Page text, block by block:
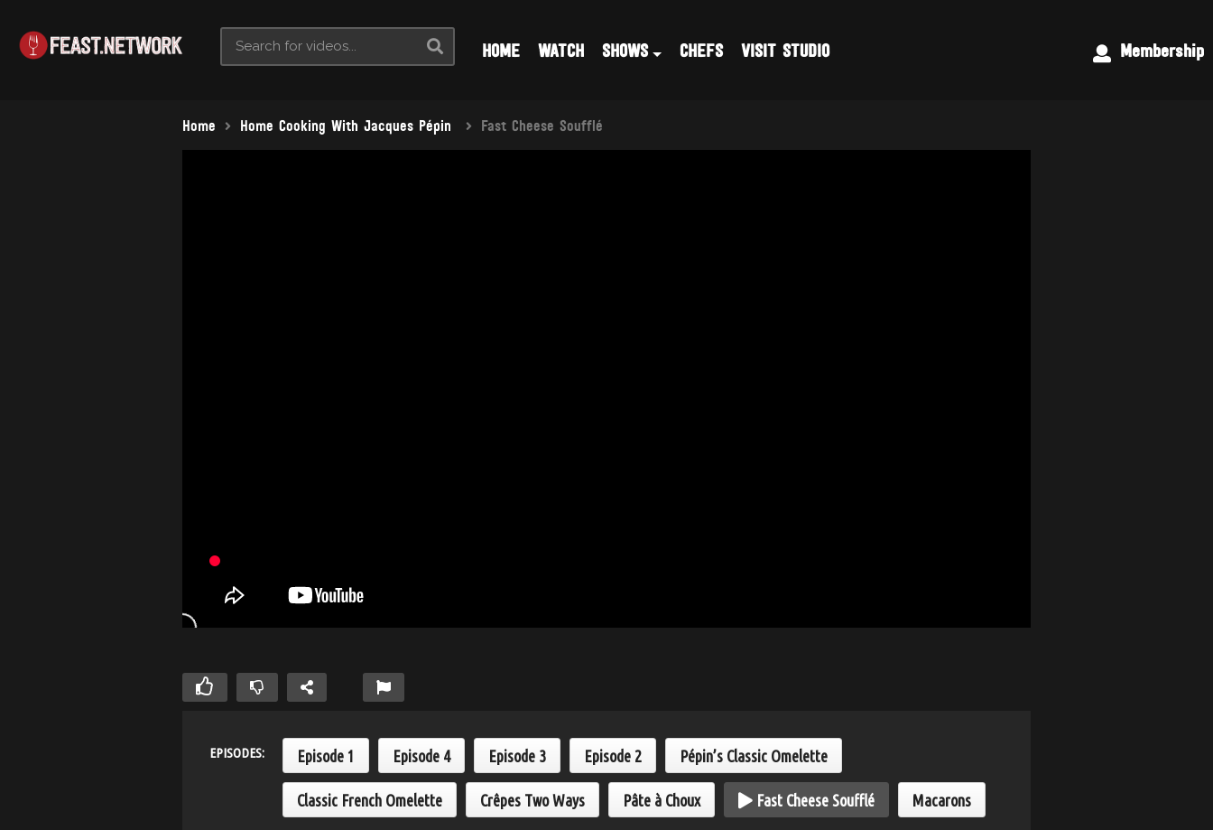
Membership
HOME WATCH SHOWS CHEFS VISIT STUDIO
Home Home Cooking With Jacques Pépin Fast Cheese Soufflé
EPISODES: Episode 1 Episode 4 Episode 3 Episode 2 Pépin’s Classic Omelette
Classic French Omelette Crêpes Two Ways Pâte à Choux Fast Cheese Soufflé Macarons